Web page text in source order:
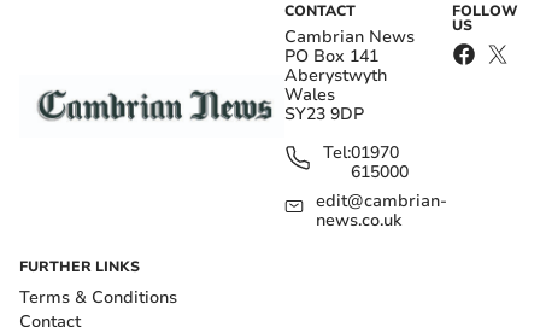
CONTACT
Cambrian News
PO Box 141
Aberystwyth
Wales
SY23 9DP
Tel:01970
615000
edit@cambrian-
news.co.uk
FOLLOW
US
FURTHER LINKS
Terms & Conditions
Contact